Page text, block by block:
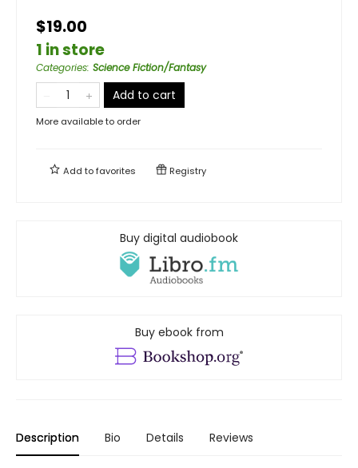
$19.00
1 in store
Categories: Science Fiction/Fantasy
Add to cart
More available to order
Add tofavorites Registry
Buy digital audiobook
Buy ebook from
Description Bio Details Reviews